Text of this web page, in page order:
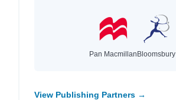
Pan MacmillanBloomsbury
View Publishing Partners →